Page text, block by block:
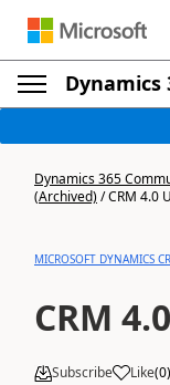
Dynamics
Dynamics 365
(Archived)/CRM 4.0
MICROSOFT DYNAMICS
CRM
Subscribe Like(0)